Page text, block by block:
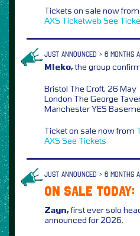
Tickets on sale now from
AXS Ticketweb See
JUST ANNOUNCED > 6 MONTHS
Mleko,the group
Bristol The Croft, 26 May
London The George
Manchester YES
Ticket on sale now from
AXS See Tickets
JUST ANNOUNCED > 6 MONTHS
ON SALE TODAY:
Zayn,first ever solo
announced for 2026,